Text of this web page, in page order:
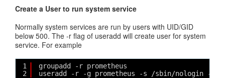
Create a User to run system service
Normally system services are run by users with UID/GID
below 500. The -r flag of useradd will create user for system
service. For example
1
2
groupadd -r prometheus
useradd -r -g prometheus -s /sbin/nologin -d /